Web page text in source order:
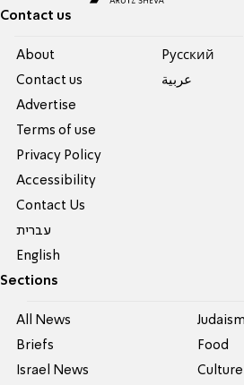
Contact us
About
Contact us
Advertise
Terms of use
Privacy Policy
Accessibility
Contact Us
עברית
English
Pусский
عربية
Sections
All News
Briefs
Israel News
Judaism
Food